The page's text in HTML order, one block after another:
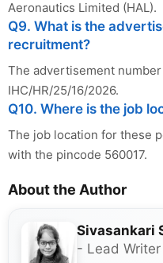
Aeronautics Limited (HAL).
Q9. What is the
recruitment?
The advertisement
IHC/HR/25/16/2026.
Q10. Where is the job
The job location for these
with the pincode 560017.
About the Author
Sivasankari
- Lead